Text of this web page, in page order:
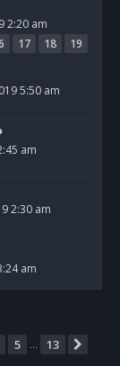
2:20 am
17 18 19
5:50 am
am
2:30 am
am
5 … 13